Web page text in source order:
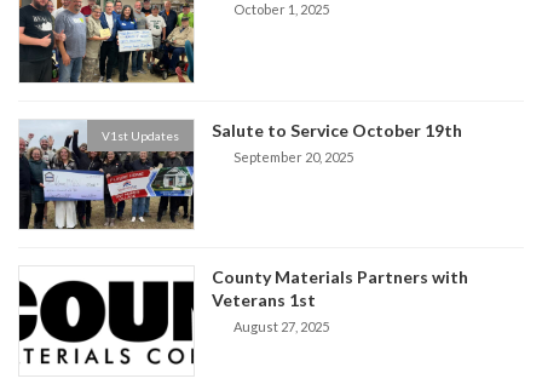
October 1, 2025
V1st Updates Salute to Service October 19th
September 20, 2025
County Materials Partners with
Veterans 1st
August 27, 2025